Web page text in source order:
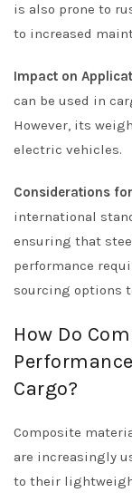
is also prone to
to increased
Impact on
can be used in
However, its
electric vehicles.
Considerations
international
ensuring that
performance
sourcing options
How Do
Cargo?
Composite
are increasingly
to their